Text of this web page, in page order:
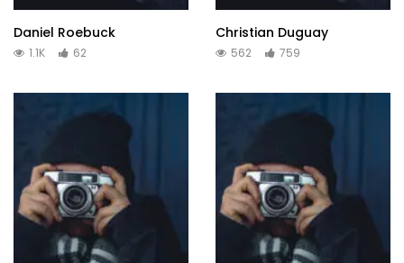
Daniel Roebuck
1.1K 62
Christian Duguay
562 759